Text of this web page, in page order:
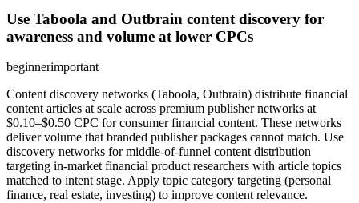
Use Taboola and Outbrain content discovery for
awareness and volume at lower CPCs
beginnerimportant
Content discovery networks (Taboola, Outbrain) distribute financial
content articles at scale across premium publisher networks at
$0.10–$0.50 CPC for consumer financial content. These networks
deliver volume that branded publisher packages cannot match. Use
discovery networks for middle-of-funnel content distribution
targeting in-market financial product researchers with article topics
matched to intent stage. Apply topic category targeting (personal
finance, real estate, investing) to improve content relevance.